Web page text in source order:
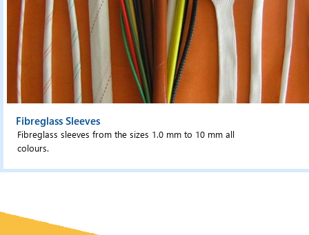
Fibreglass Sleeves
Fibreglass sleeves from the sizes 1.0 mm to 10 mm all
colours.